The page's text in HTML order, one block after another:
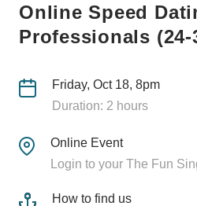
Online Speed
Professionals
Friday, Oct 18, 8pm
Duration: 2 hours
Online Event
Login to your The Fun
How to find us